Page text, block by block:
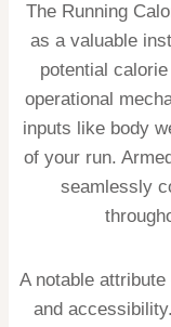
The Running
as a valuable
potential
operational
inputs like body
of your run.
seamlessly
A notable
and